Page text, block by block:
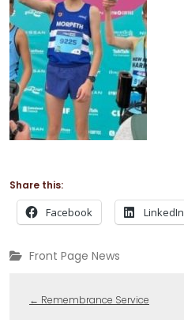
Share this:
Facebook LinkedIn
Front Page News
← Remembrance Service